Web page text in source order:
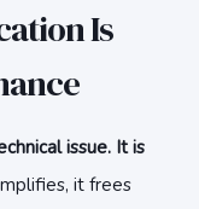
Is
issue. It is
it frees